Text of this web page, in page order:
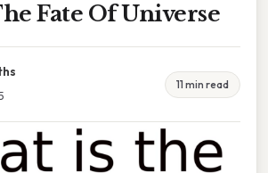
Fate Of Universe
11 min read